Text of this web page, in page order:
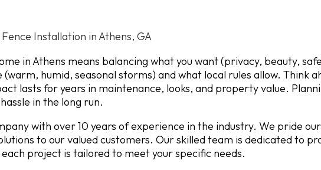
Installation in Athens, GA
in Athens means balancing what you want (privacy, beauty,
humid, seasonal storms) and what local rules allow. Think
lasts for years in maintenance, looks, and property value.
in the long run.
with over 10 years of experience in the industry. We pride
to our valued customers. Our skilled team is dedicated to
project is tailored to meet your specific needs.